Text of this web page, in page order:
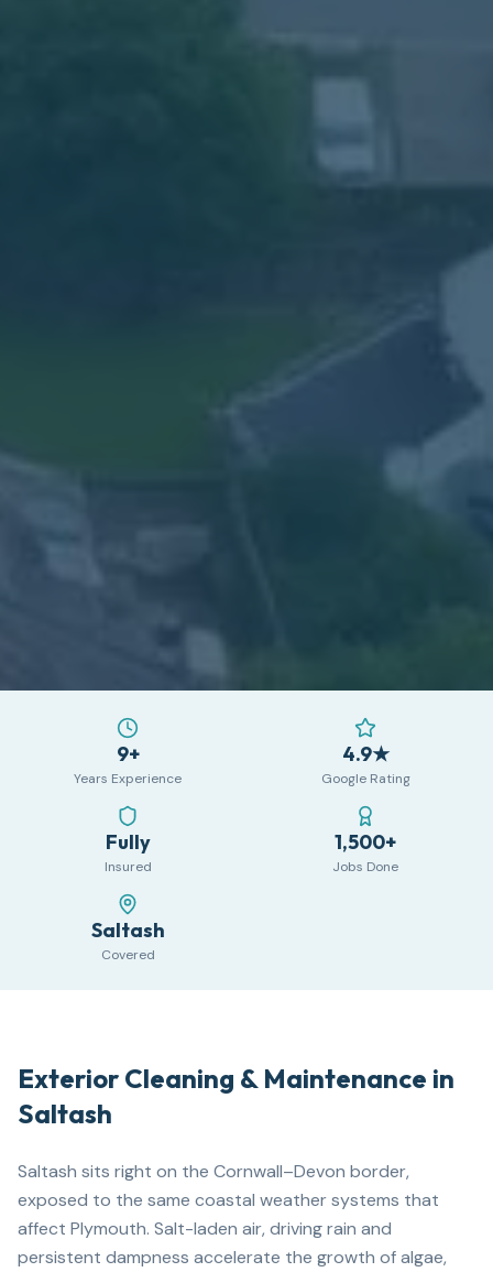
9+
Years Experience
4.9★
Google Rating
Fully
Insured
1,500+
Jobs Done
Saltash
Covered
Exterior Cleaning & Maintenance in
Saltash
Saltash sits right on the Cornwall–Devon border,
exposed to the same coastal weather systems that
affect Plymouth. Salt-laden air, driving rain and
persistent dampness accelerate the growth of algae,